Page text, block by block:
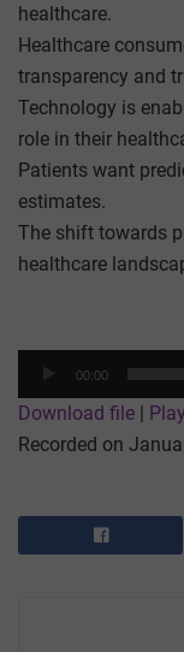
healthcare.
Healthcare
transparency and
Technology is
role in their
Patients want
estimates.
The shift towards
healthcare
Player
00:00
Download file |
Recorded on